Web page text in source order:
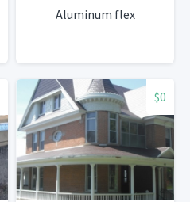
Aluminum flex
$0